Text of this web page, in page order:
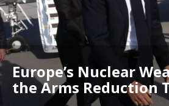
Europe’s Nuclear
the Arms Reduction